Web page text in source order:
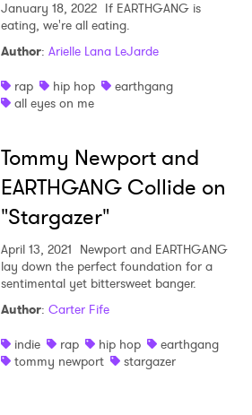
January 18, 2022 If EARTHGANG is
eating, we're all eating.
Author: Arielle Lana LeJarde
rap
hip hop
earthgang
all eyes on me
Tommy Newport and
EARTHGANG Collide on
"Stargazer"
April 13, 2021 Newport and EARTHGANG
lay down the perfect foundation for a
sentimental yet bittersweet banger.
Author: Carter Fife
indie
rap hip hop
earthgang
tommy newport
stargazer